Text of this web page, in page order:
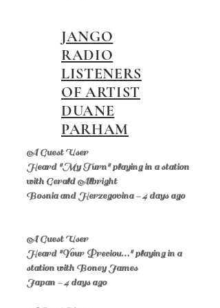
JANGO
RADIO
LISTENERS
OF ARTIST
DUANE
PARHAM
A Guest User
Heard "My Turn" playing in a station
with Gerald Albright
Bosnia and Herzegovina - 4 days ago
A Guest User
Heard "Your Preciou…" playing in a
station with Boney James
Japan - 4 days ago